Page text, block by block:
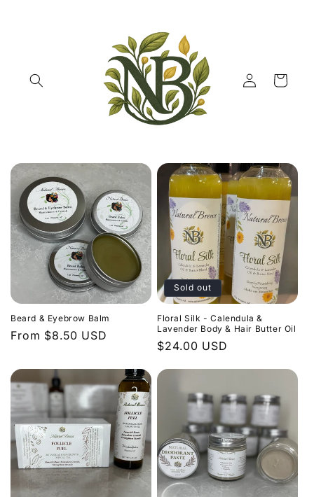
Log
in
Cart
Beard & Eyebrow Balm
Regular
From $8.50 USD
Sold out
Floral Silk - Calendula &
Lavender Body & Hair Butter Oil
Regular
$24.00 USD